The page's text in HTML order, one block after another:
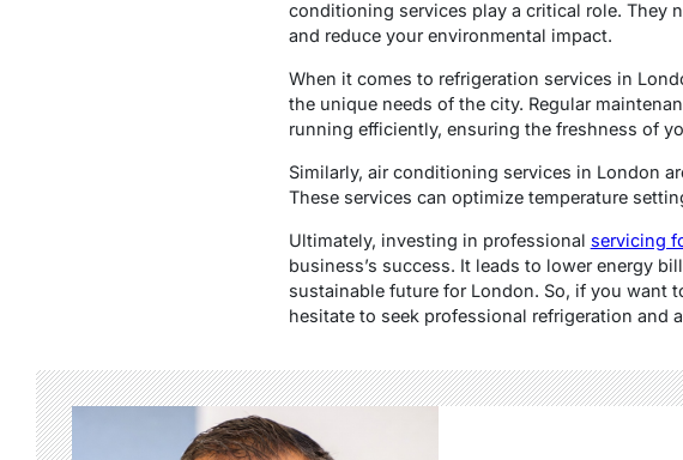
conditioning services play a critical role. They
and reduce your environmental impact.
When it comes to refrigeration services in
the unique needs of the city. Regular
running efficiently, ensuring the freshness of
Similarly, air conditioning services in London
These services can optimize temperature
Ultimately, investing in professional servicing
business’s success. It leads to lower energy
sustainable future for London. So, if you want
hesitate to seek professional refrigeration and